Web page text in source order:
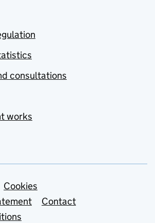
consultations
works
Cookies
Contact